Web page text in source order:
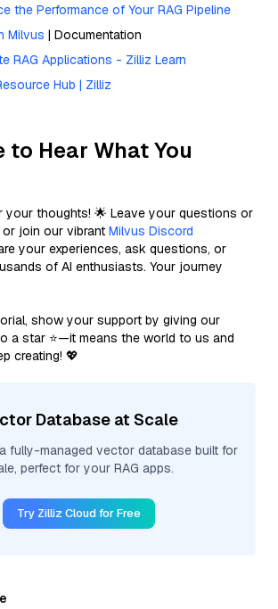
the Performance of Your RAG Pipeline
Milvus | Documentation
RAG Applications - Zilliz Learn
Hub | Zilliz
to Hear What You
your thoughts! 🌟 Leave your questions or
join our vibrant Milvus Discord
your experiences, ask questions, or
of AI enthusiasts. Your journey
show your support by giving our
a star ⭐—it means the world to us and
creating! 💖
Database at Scale
fully-managed vector database built for
perfect for your RAG apps.
Try Zilliz Cloud for Free